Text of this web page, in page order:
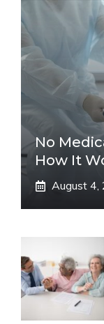
No
How It
August 4,